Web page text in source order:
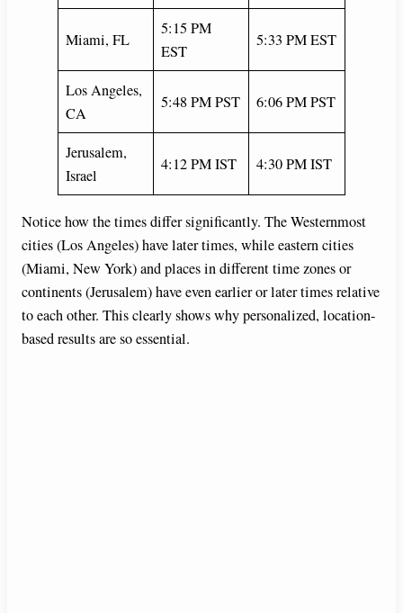
Miami, FL
5:15 PM
EST
5:33 PM EST
Los Angeles,
CA
5:48 PM PST 6:06 PM PST
Jerusalem,
Israel
4:12 PM IST 4:30 PM IST
Notice how the times differ significantly. The Westernmost
cities (Los Angeles) have later times, while eastern cities
(Miami, New York) and places in different time zones or
continents (Jerusalem) have even earlier or later times relative
to each other. This clearly shows why personalized, location-
based results are so essential.